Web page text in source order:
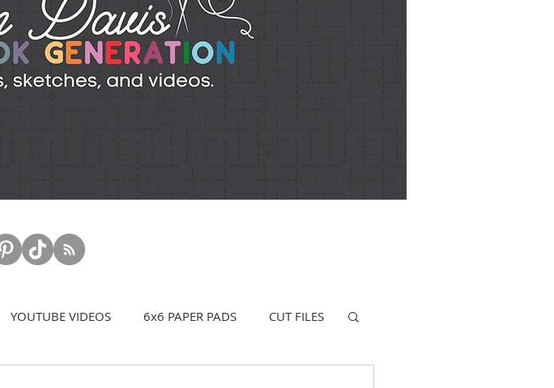
YOUTUBE VIDEOS 6x6 PAPER PADS CUT FILES